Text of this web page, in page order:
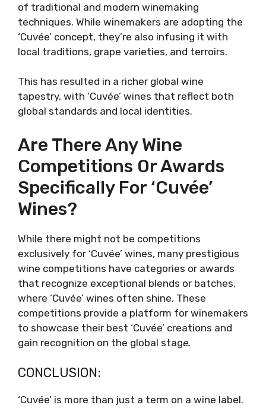
of traditional and modern winemaking
techniques. While winemakers are adopting the
‘Cuvée’ concept, they’re also infusing it with
local traditions, grape varieties, and terroirs.
This has resulted in a richer global wine
tapestry, with ‘Cuvée’ wines that reflect both
global standards and local identities.
Are There Any Wine
Competitions Or Awards
Specifically For ‘Cuvée’
Wines?
While there might not be competitions
exclusively for ‘Cuvée’ wines, many prestigious
wine competitions have categories or awards
that recognize exceptional blends or batches,
where ‘Cuvée’ wines often shine. These
competitions provide a platform for winemakers
to showcase their best ‘Cuvée’ creations and
gain recognition on the global stage.
CONCLUSION:
‘Cuvée’ is more than just a term on a wine label.